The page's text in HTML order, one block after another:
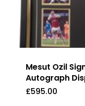
Mesut Ozil
Autograph
£595.00
£595.00